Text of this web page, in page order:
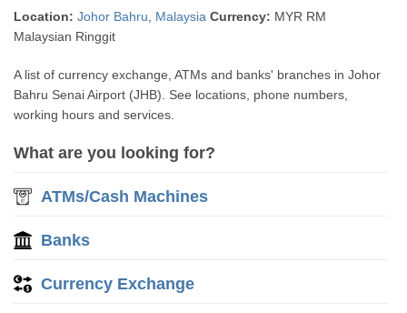
Location: Johor Bahru Malaysia Currency: MYR RM
Malaysian Ringgit
A list of currency exchange, ATMs and banks' branches in Johor
Bahru Senai Airport (JHB). See locations, phone numbers,
working hours and services.
What are you looking for?
ATMs/Cash Machines
Banks
Currency Exchange